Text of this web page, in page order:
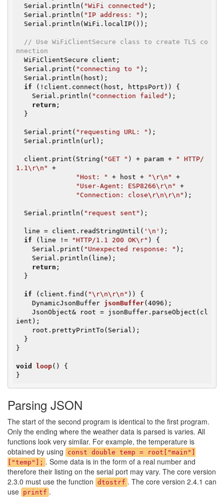
  Serial.println(
"WiFi connected" );
  Serial.println(
"IP address: " );
// Use WiFiClientSecure class to create TLS co
nnection
  Serial.print(
"connecting to " );
if (!client.connect(host, httpsPort)) {
    Serial.println(
"connection failed" );
return ;
  Serial.print(
"requesting URL: " );
  client.print(String(
"GET " ) + param +
" HTTP/
1.1\r\n"
+
"Host: "
+ host + "\r\n"
+
"User-Agent: ESP8266\r\n"
+
"Connection: close\r\n\r\n" );
  Serial.println(
"request sent" );
  line = client.readStringUntil(
'\n' );
if (line != "HTTP/1.1 200 OK\r" ) {
    Serial.print(
"Unexpected response: " );
return ;
if (client.find( "\r\n\r\n" )) {
DynamicJsonBuffer jsonBuffer(4096) ;
ient);
}
void loop()
{
}
Parsing JSON
The start of the second program is identical to the first program.
Only the ending where the weather data is parsed is varies. All
functions look very similar. For example, the temperature is
obtained by using
const double temp = root["main"]
["temp"]; . Some data is in the form of a real number and
therefore their listing on the serial port may vary. The core version
2.3.0 must use the function dtostrf . The core version 2.4.1 can
use printf .